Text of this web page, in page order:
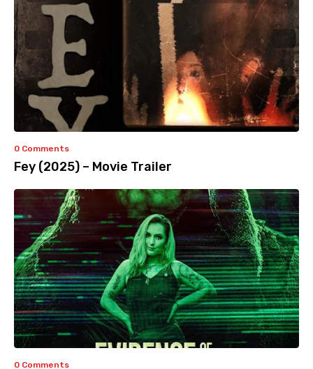
0 Comments
Fey (2025) – Movie Trailer
0 Comments